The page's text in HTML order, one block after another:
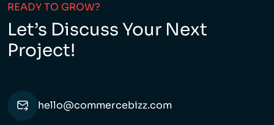
READY TO GROW?
Let’s Discuss Your Next
Project!
hello@commercebizz.com